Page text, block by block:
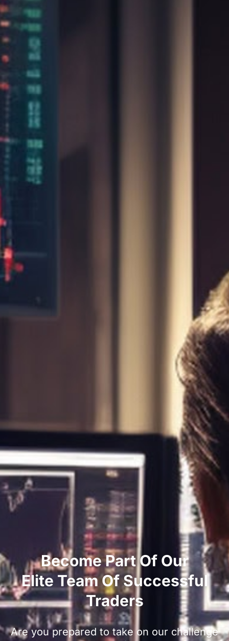
Become Part Of Our
Elite Team Of Successful
Traders
Are you prepared to take on our challenge